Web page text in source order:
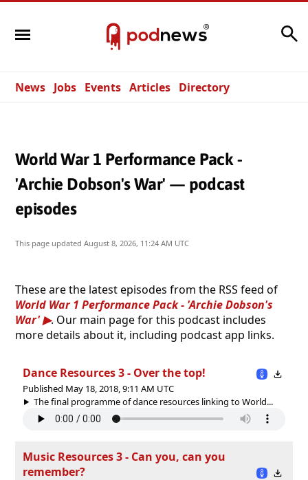
News Jobs Events Articles Directory
World War 1 Performance Pack -
'Archie Dobson's War' — podcast
episodes
This page updated August 8, 2026, 11:24 AM UTC
These are the latest episodes from the RSS feed of
World War 1 Performance Pack - 'Archie Dobson's
War'
. Our main page for this podcast includes
more details about it, including podcast app links.
Dance Resources 3 - Over the top!
Published May 18, 2018, 9:11 AM UTC
The final programme of dance resources linking to World...
Music Resources 3 - Can you, can you
remember?